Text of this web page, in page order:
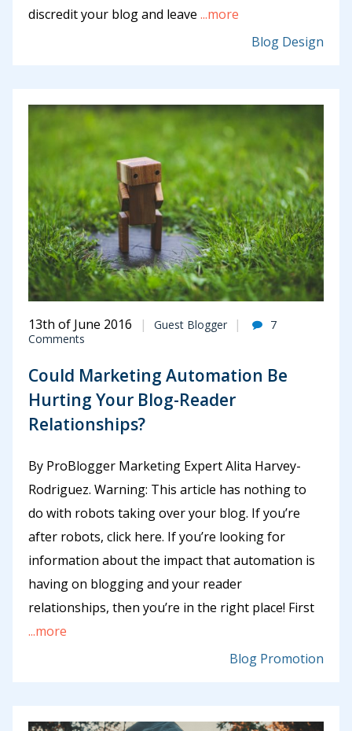
discredit your blog and leave ...more
Blog Design
13th of June 2016 Guest Blogger
7
Comments
Could Marketing Automation Be
Hurting Your Blog-Reader
Relationships?
By ProBlogger Marketing Expert Alita Harvey-
Rodriguez. Warning: This article has nothing to
do with robots taking over your blog. If you’re
after robots, click here. If you’re looking for
information about the impact that automation is
having on blogging and your reader
relationships, then you’re in the right place! First
...more
Blog Promotion